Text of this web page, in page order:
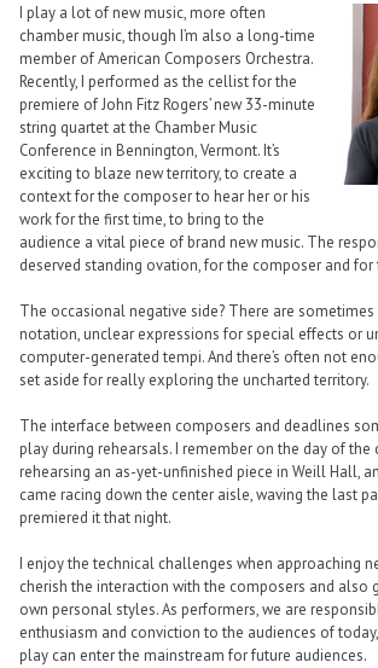
I play a lot of new music, more often
chamber music, though I’m also a long-time
member of American Composers Orchestra.
Recently, I performed as the cellist for the
premiere of John Fitz Rogers’ new 33-minute
string quartet at the Chamber Music
Conference in Bennington, Vermont. It’s
exciting to blaze new territory, to create a
context for the composer to hear her or his
work for the first time, to bring to the
audience a vital piece of brand new music. The
deserved standing ovation, for the composer and
The occasional negative side? There are
notation, unclear expressions for special effects or
computer-generated tempi. And there’s often not
set aside for really exploring the uncharted territory.
The interface between composers and deadlines
play during rehearsals. I remember on the day of the
rehearsing an as-yet-unfinished piece in Weill Hall,
came racing down the center aisle, waving the last
premiered it that night.
I enjoy the technical challenges when approaching
cherish the interaction with the composers and also
own personal styles. As performers, we are
enthusiasm and conviction to the audiences of
play can enter the mainstream for future audiences.